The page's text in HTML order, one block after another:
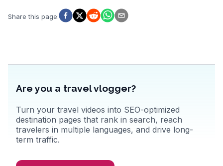
where authentic Tuscan cuisine delights the palate. Real travelers
often mention the vibrant Mercato Centrale, a culinary haven for
Share this page:
Are you a travel vlogger?
Turn your travel videos into SEO-optimized
destination pages that rank in search, reach
travelers in multiple languages, and drive long-
term traffic.